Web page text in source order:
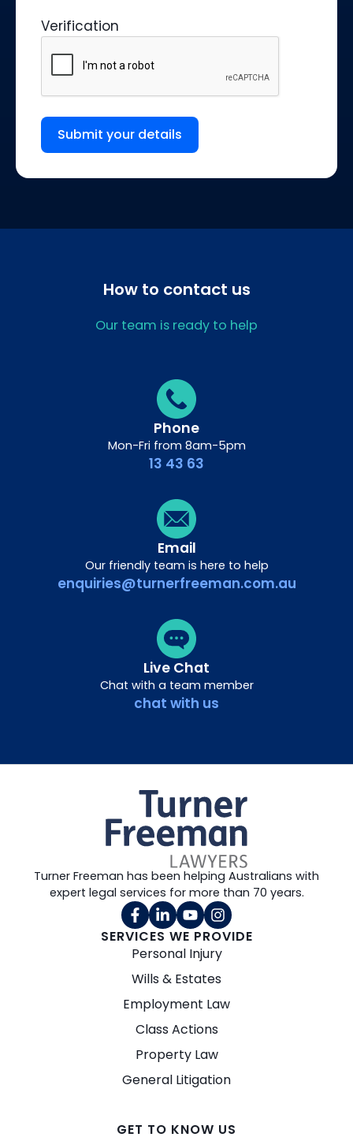
Verification
Submit your details
How to contact us
Our team is ready to help
Phone
Mon-Fri from 8am-5pm
13 43 63
Email
Our friendly team is here to help
enquiries@turnerfreeman.com.au
Live Chat
Chat with a team member
chat with us
SERVICES WE PROVIDE
Personal Injury
Wills & Estates
Employment Law
Class Actions
Property Law
General Litigation
GET TO KNOW US
Turner Freeman has been helping Australians with
expert legal services for more than 70 years.